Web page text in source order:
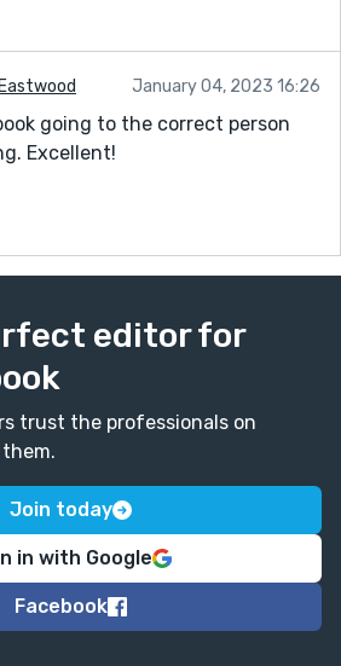
January 04, 2023 16:26
going to the correct person
Excellent!
editor for
trust the professionals on
them.
Join today
in with Google
Facebook